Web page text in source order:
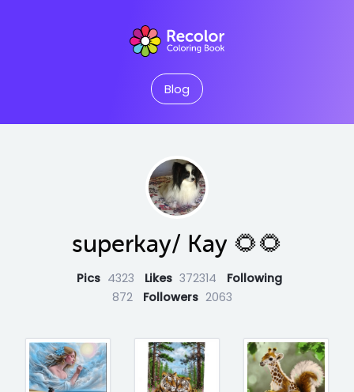
Blog
superkay/ Kay 🌻🌻
Pics 4323 Likes 372314
Following
872
Followers 2063